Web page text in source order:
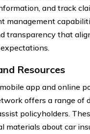
and track
management
transparency that
Resources
app and online
offers a range of
policyholders.
materials about car